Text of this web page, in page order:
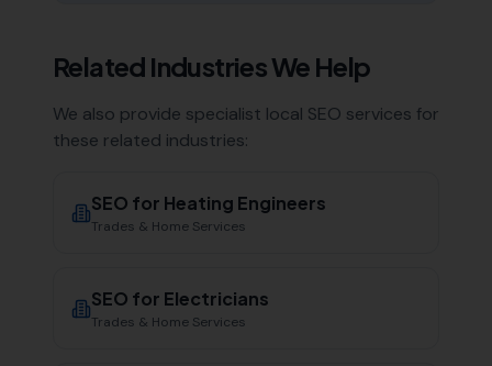
Related Industries We Help
We also provide specialist local SEO services for
these related industries:
SEO for Heating Engineers
Trades & Home Services
SEO for Electricians
Trades & Home Services